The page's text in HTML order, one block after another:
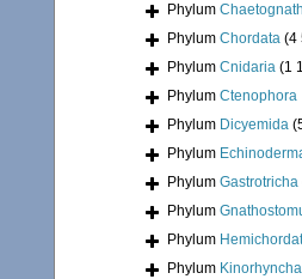
Phylum
Phylum Chordata (4
Phylum Cnidaria (1
Phylum Ctenophora
Phylum Dicyemida
Phylum
Phylum Gastrotricha
Phylum
Phylum
Phylum Kinorhyncha